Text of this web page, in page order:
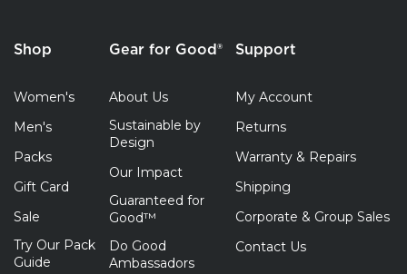
Shop
Women's
Men's
Packs
Gift Card
Sale
Try Our Pack
Guide
Gear for Good®
About Us
Sustainable by
Design
Our Impact
Guaranteed for
Good™
Do Good
Ambassadors
Support
My Account
Returns
Warranty & Repairs
Shipping
Corporate & Group Sales
Contact Us